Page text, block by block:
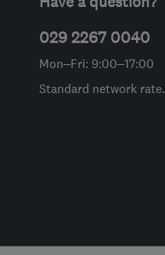
029 2267 0040
Mon–Fri: 9:00–17:00
Standard network rate.